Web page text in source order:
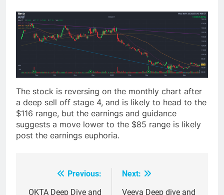
The stock is reversing on the monthly chart after
a deep sell off stage 4, and is likely to head to the
$116 range, but the earnings and guidance
suggests a move lower to the $85 range is likely
post the earnings euphoria.
Previous:
OKTA Deep Dive and
Next:
Veeva Deep dive and